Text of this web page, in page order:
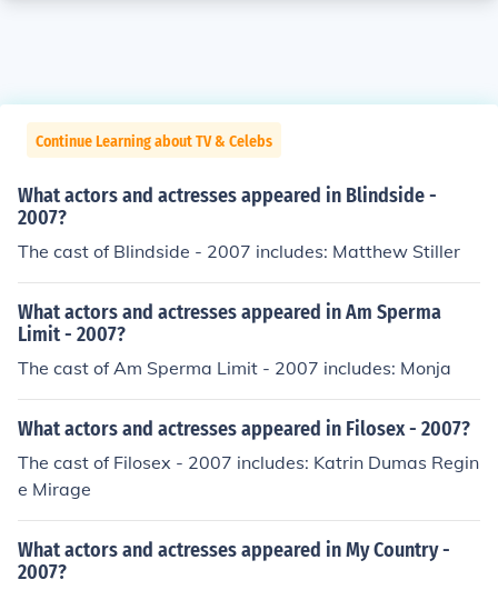
Continue Learning about TV & Celebs
What actors and actresses appeared in Blindside -
2007?
The cast of Blindside - 2007 includes: Matthew Stiller
What actors and actresses appeared in Am Sperma
Limit - 2007?
The cast of Am Sperma Limit - 2007 includes: Monja
What actors and actresses appeared in Filosex - 2007?
The cast of Filosex - 2007 includes: Katrin Dumas Regin
e Mirage
What actors and actresses appeared in My Country -
2007?